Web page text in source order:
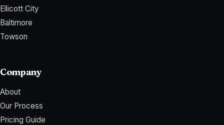
Ellicott City
Baltimore
Towson
Company
About
Our Process
Pricing Guide